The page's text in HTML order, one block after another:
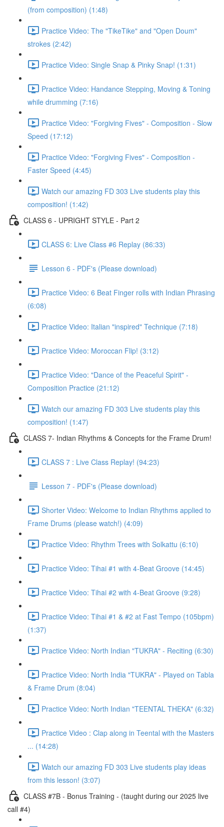
(from composition) (1:48)
Practice Video: The "TikeTike" and "Open Doum"
strokes (2:42)
Practice Video: Single Snap & Pinky Snap! (1:31)
Practice Video: Handance Stepping, Moving & Toning
while drumming (7:16)
Practice Video: "Forgiving Fives" - Composition - Slow
Speed (17:12)
Practice Video: "Forgiving Fives" - Composition -
Faster Speed (4:45)
Watch our amazing FD 303 Live students play this
composition! (1:42)
CLASS 6 - UPRIGHT STYLE - Part 2
CLASS 6: Live Class #6 Replay (86:33)
Lesson 6 - PDF's (Please download)
Practice Video: 6 Beat Finger rolls with Indian Phrasing
(6:08)
Practice Video: Italian "inspired" Technique (7:18)
Practice Video: Moroccan Flip! (3:12)
Practice Video: "Dance of the Peaceful Spirit" -
Composition Practice (21:12)
Watch our amazing FD 303 Live students play this
composition! (1:47)
CLASS 7- Indian Rhythms & Concepts for the Frame Drum!
CLASS 7 : Live Class Replay! (94:23)
Lesson 7 - PDF's (Please download)
Shorter Video: Welcome to Indian Rhythms applied to
Frame Drums (please watch!) (4:09)
Practice Video: Rhythm Trees with Solkattu (6:10)
Practice Video: Tihai #1 with 4-Beat Groove (14:45)
Practice Video: Tihai #2 with 4-Beat Groove (9:28)
Practice Video: Tihai #1 & #2 at Fast Tempo (105bpm)
(1:37)
Practice Video: North Indian "TUKRA" - Reciting (6:30)
Practice Video: North India "TUKRA" - Played on Tabla
& Frame Drum (8:04)
Practice Video: North Indian "TEENTAL THEKA" (6:32)
Practice Video : Clap along in Teental with the Masters
... (14:28)
Watch our amazing FD 303 Live students play ideas
from this lesson! (3:07)
CLASS #7B - Bonus Training - (taught during our 2025 live
call #4)